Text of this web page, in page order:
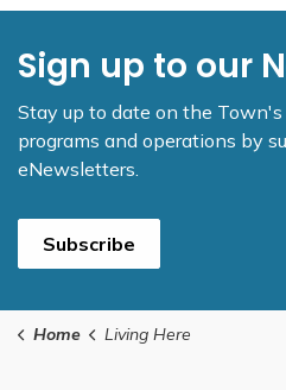
Sign up to our
Stay up to date on the
programs and operations by
eNewsletters.
Subscribe
Home Living Here